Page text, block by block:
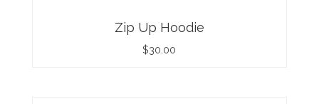
Zip Up Hoodie
$30.00